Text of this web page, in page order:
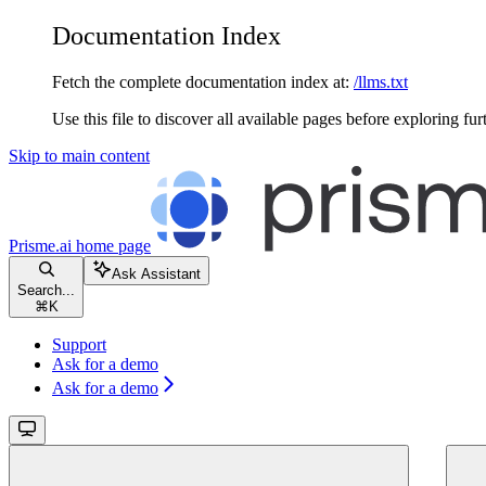
Documentation Index
Fetch the complete documentation index at: /llms.txt
Use this file to discover all available pages before exploring
Skip to main content
Prisme.ai home page
Search...
⌘ K
Ask Assistant
Support
Ask for a demo
Ask for a demo